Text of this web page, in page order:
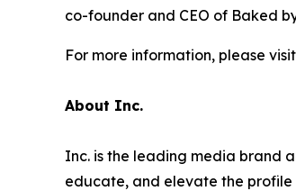
co-founder and CEO of Baked
For more information, please visit
About Inc.
Inc. is the leading media brand
educate, and elevate the profile